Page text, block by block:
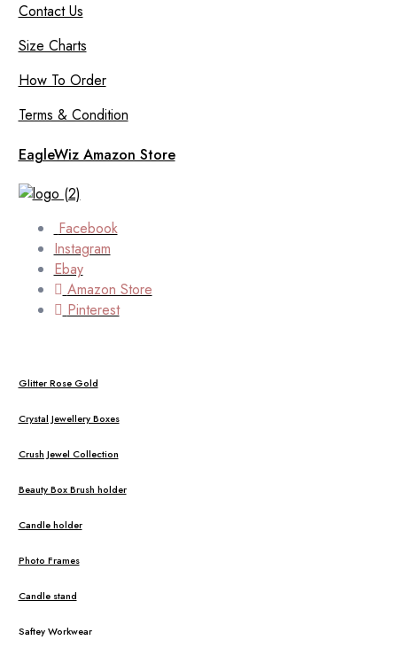
Contact Us
Size Charts
How To Order
Terms & Condition
EagleWiz Amazon Store
Facebook
Instagram
Ebay
Amazon Store
Pinterest
Glitter Rose Gold
Crystal Jewellery Boxes
Crush Jewel Collection
Beauty Box Brush holder
Candle holder
Photo Frames
Candle stand
Saftey Workwear